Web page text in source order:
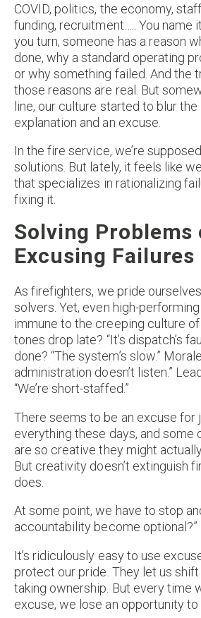
COVID, politics, the economy,
funding, recruitment….. You name
you turn, someone has a reason
done, why a standard operating
or why something failed. And the
those reasons are real. But
line, our culture started to blur
explanation and an excuse.
In the fire service, we’re
solutions. But lately, it feels like
that specializes in rationalizing
fixing it.
Solving Problems
Excusing Failures
As firefighters, we pride
solvers. Yet, even high-performing
immune to the creeping culture
tones drop late? “It’s dispatch’s
done? “The system’s slow.”
administration doesn’t listen.”
“We’re short-staffed.”
There seems to be an excuse for
everything these days, and some
are so creative they might
But creativity doesn’t extinguish
does.
At some point, we have to stop
accountability become optional?”
It’s ridiculously easy to use
protect our pride. They let us
taking ownership. But every time
excuse, we lose an opportunity to